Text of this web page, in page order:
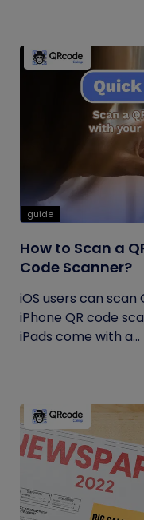
guide
How to Scan a
Code Scanner?
iOS users can
iPhone QR code
iPads come with a...